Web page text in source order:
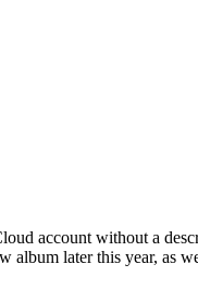
account without a
album later this year, as